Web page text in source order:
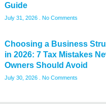
Guide
July 31, 2026 No Comments
Choosing a Business
in 2026: 7 Tax Mistakes
Owners Should Avoid
July 30, 2026 No Comments